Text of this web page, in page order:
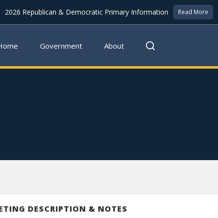
2026 Republican & Democratic Primary Information Read More
Government About
DESCRIPTION & NOTES